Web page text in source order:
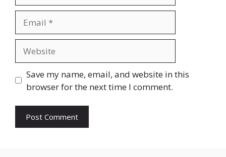
Save my name, email, and website in this
browser for the next time I comment.